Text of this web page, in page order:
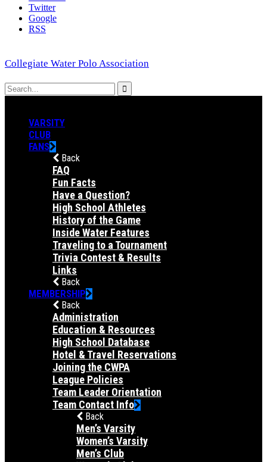
Twitter
Google
RSS
Collegiate Water Polo Association
VARSITY
CLUB
FANS
Back
FAQ
Fun Facts
Have a Question?
High School Athletes
History of the Game
Inside Water Features
Traveling to a Tournament
Trivia Contest & Results
Links
Back
MEMBERSHIP
Back
Administration
Education & Resources
High School Database
Hotel & Travel Reservations
Joining the CWPA
League Policies
Team Leader Orientation
Team Contact Info
Back
Men’s Varsity
Women’s Varsity
Men’s Club